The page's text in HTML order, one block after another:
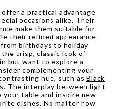
a practical advantage
occasions alike. Their
make them suitable for
their refined appearance
birthdays to holiday
crisp, classic look of
but want to explore a
complementing your
hue, such as Black
. The interplay between light
your table and inspire new
dishes. No matter how